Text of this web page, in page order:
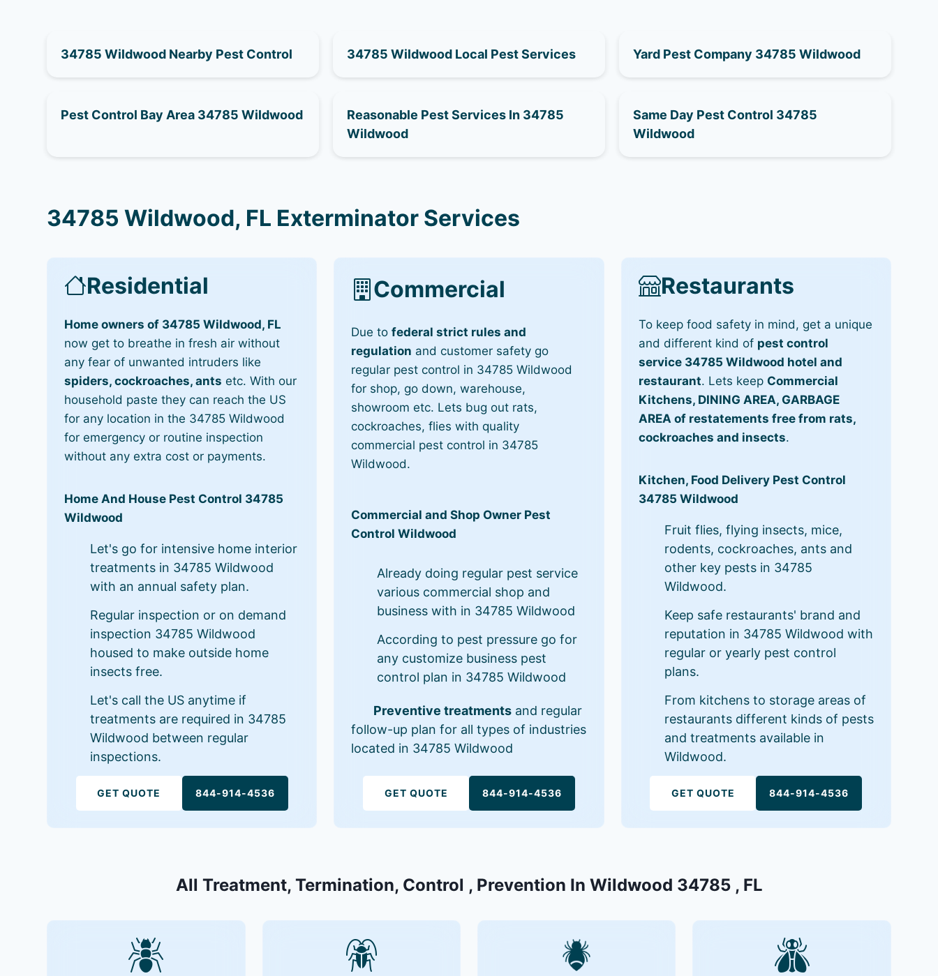
34785 Wildwood Nearby Pest Control 34785 Wildwood Local Pest Services Yard Pest Company 34785 Wildwood
Pest Control Bay Area 34785 Wildwood
Reasonable Pest Services In 34785
Wildwood
Same Day Pest Control 34785
Wildwood
34785 Wildwood, FL Exterminator Services
Residential
Home owners of 34785 Wildwood, FL
now get to breathe in fresh air without
any fear of unwanted intruders like
spiders, cockroaches, ants etc. With our
household paste they can reach the US
for any location in the 34785 Wildwood
for emergency or routine inspection
without any extra cost or payments.
Home And House Pest Control 34785
Wildwood
Let's go for intensive home interior
treatments in 34785 Wildwood
with an annual safety plan.
Regular inspection or on demand
inspection 34785 Wildwood
housed to make outside home
insects free.
Let's call the US anytime if
treatments are required in 34785
Wildwood between regular
inspections.
GET QUOTE 844-914-4536
Commercial
Due tofederal strict rules and
regulation and customer safety go
regular pest control in 34785 Wildwood
for shop, go down, warehouse,
showroom etc. Lets bug out rats,
cockroaches, flies with quality
commercial pest control in 34785
Wildwood.
Commercial and Shop Owner Pest
Control Wildwood
Already doing regular pest service
various commercial shop and
business with in 34785 Wildwood
According to pest pressure go for
any customize business pest
control plan in 34785 Wildwood
Preventive treatments and regular
follow-up plan for all types of industries
located in 34785 Wildwood
GET QUOTE 844-914-4536
Restaurants
To keep food safety in mind, get a unique
and different kind of pest control
service 34785 Wildwood hotel and
restaurant. Lets keep Commercial
Kitchens, DINING AREA, GARBAGE
AREA of restatements free from rats,
cockroaches and insects.
Kitchen, Food Delivery Pest Control
34785 Wildwood
Fruit flies, flying insects, mice,
rodents, cockroaches, ants and
other key pests in 34785
Wildwood.
Keep safe restaurants' brand and
reputation in 34785 Wildwood with
regular or yearly pest control
plans.
From kitchens to storage areas of
restaurants different kinds of pests
and treatments available in
Wildwood.
GET QUOTE 844-914-4536
All Treatment, Termination, Control , Prevention In Wildwood 34785 , FL